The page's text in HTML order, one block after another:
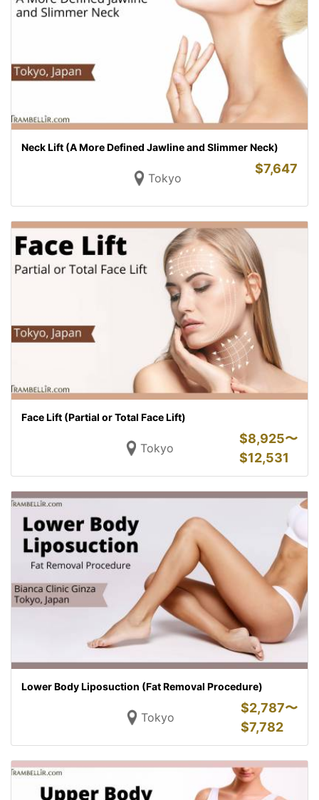
Neck Lift (A More Defined Jawline and Slimmer Neck)
Tokyo
$7,647
Face Lift (Partial or Total Face Lift)
Tokyo
$8,925〜
$12,531
Lower Body Liposuction (Fat Removal Procedure)
Tokyo
$2,787〜
$7,782